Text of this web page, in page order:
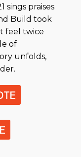
sings praises
Build took
feel twice
of
unfolds,